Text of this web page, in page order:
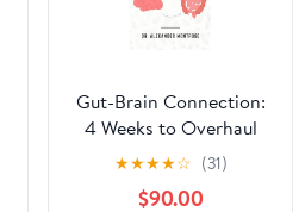
Gut-Brain Connection:
4 Weeks to Overhaul
Your Health, Lift Your
Mood, and Supercharge
Your Energy
★★★★☆ (31)
$90.00